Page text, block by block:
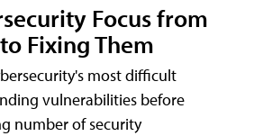
Focus from
Fixing Them
most difficult
vulnerabilities before
number of security